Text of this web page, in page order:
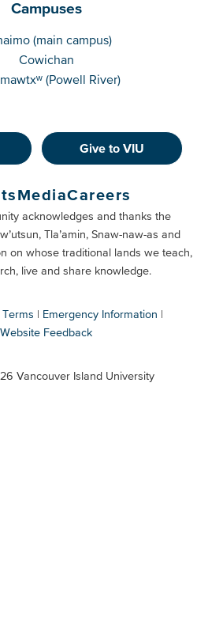
Campuses
(main campus)
Cowichan
(Powell River)
Give to VIU
MediaCareers
acknowledges and thanks the
Tla’amin, Snaw-naw-as and
on whose traditional lands we teach,
live and share knowledge.
Terms
Emergency Information
Website Feedback
Vancouver Island University